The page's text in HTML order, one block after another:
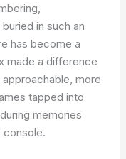
in such an
has become a
made a difference
more
tapped into
memories
console.